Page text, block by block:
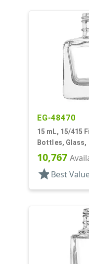
EG-48470
15 mL, 15/415
Bottles, Glass,
Square
10,767
star Best